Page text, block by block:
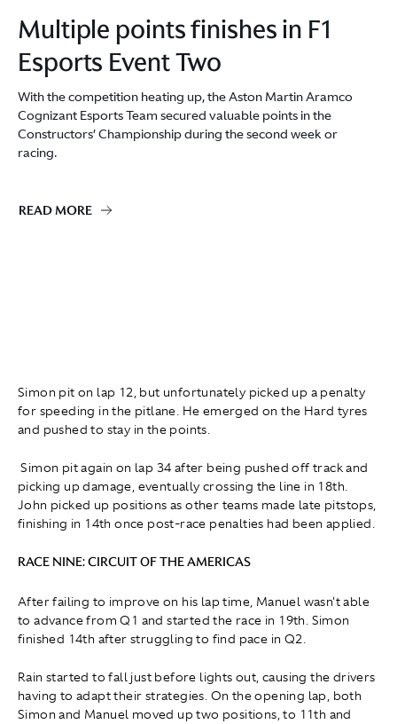
Multiple points finishes in F1
Esports Event Two
With the competition heating up, the Aston Martin Aramco
Cognizant Esports Team secured valuable points in the
Constructors’ Championship during the second week or
racing.
READ MORE
Simon pit on lap 12, but unfortunately picked up a penalty
for speeding in the pitlane. He emerged on the Hard tyres
and pushed to stay in the points.
Simon pit again on lap 34 after being pushed off track and
picking up damage, eventually crossing the line in 18th.
John picked up positions as other teams made late pitstops,
finishing in 14th once post-race penalties had been applied.
RACE NINE: CIRCUIT OF THE AMERICAS
After failing to improve on his lap time, Manuel wasn't able
to advance from Q1 and started the race in 19th. Simon
finished 14th after struggling to find pace in Q2.
Rain started to fall just before lights out, causing the drivers
having to adapt their strategies. On the opening lap, both
Simon and Manuel moved up two positions, to 11th and